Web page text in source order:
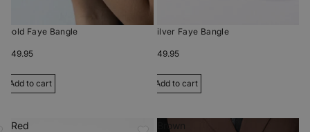
Gold Faye Bangle
$49.95
Add to cart
Silver Faye Bangle
$49.95
Add to cart
Red
Brown